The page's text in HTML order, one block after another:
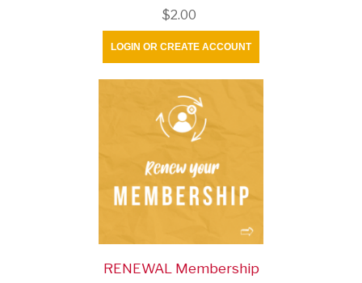
$2.00
LOGIN OR CREATE ACCOUNT
RENEWAL Membership